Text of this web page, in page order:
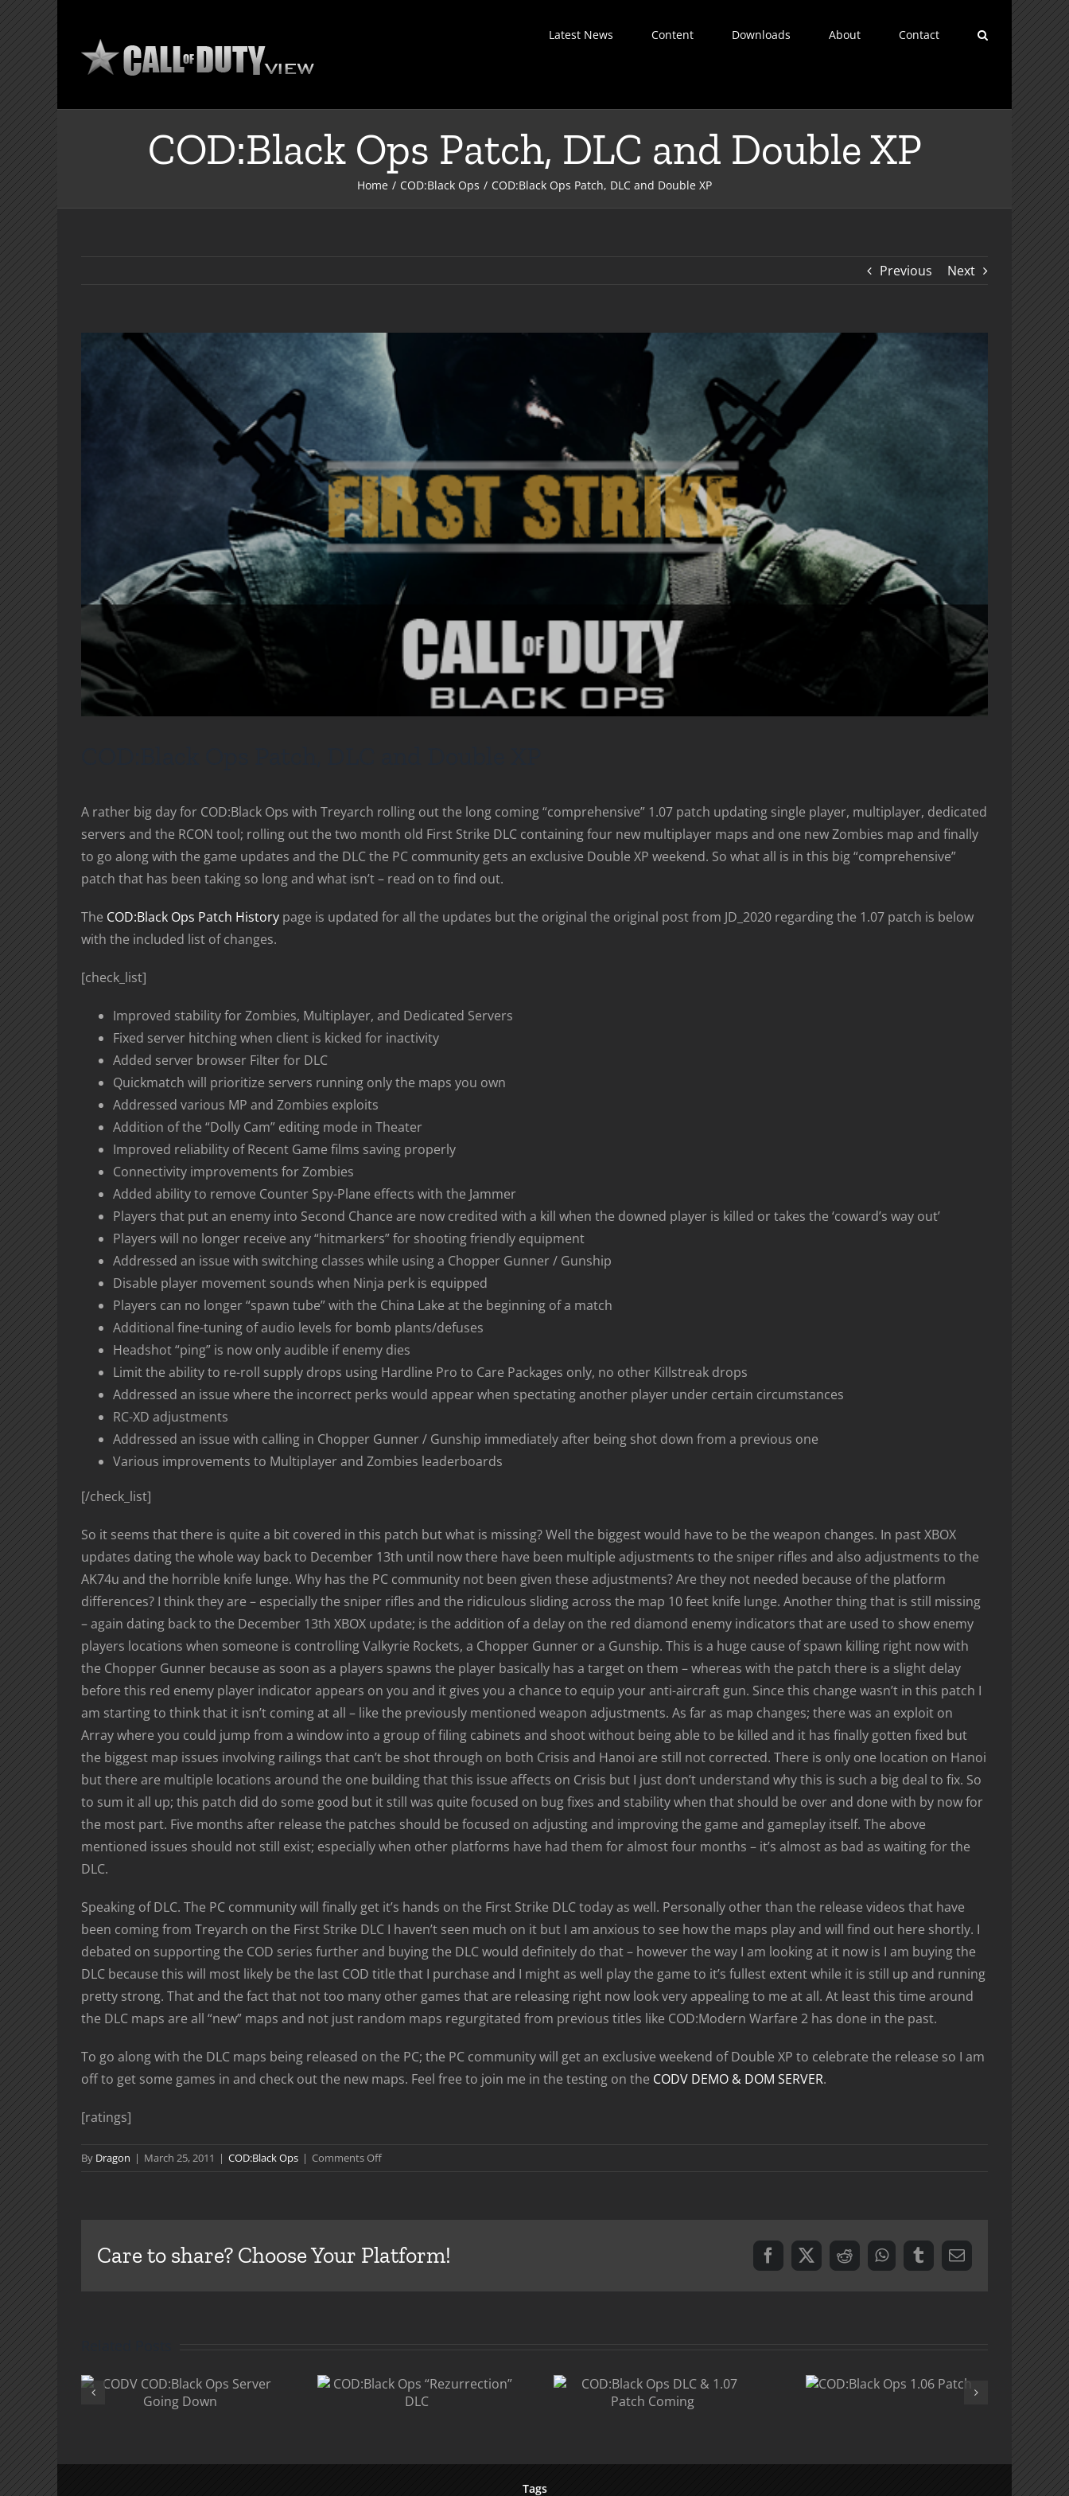
Latest News Content Downloads About Contact
COD:Black Ops Patch, DLC and Double XP
Home COD:Black Ops COD:Black Ops Patch, DLC and Double XP
Previous Next
A rather big day for COD:Black Ops with Treyarch rolling out the long coming “comprehensive” 1.07 patch updating single player, multiplayer, dedicated
servers and the RCON tool; rolling out the two month old First Strike DLC containing four new multiplayer maps and one new Zombies map and finally
to go along with the game updates and the DLC the PC community gets an exclusive Double XP weekend. So what all is in this big “comprehensive”
patch that has been taking so long and what isn’t – read on to find out.
The COD:Black Ops Patch History page is updated for all the updates but the original the original post from JD_2020 regarding the 1.07 patch is below
with the included list of changes.
[check_list]
Improved stability for Zombies, Multiplayer, and Dedicated Servers
Fixed server hitching when client is kicked for inactivity
Added server browser Filter for DLC
Quickmatch will prioritize servers running only the maps you own
Addressed various MP and Zombies exploits
Addition of the “Dolly Cam” editing mode in Theater
Improved reliability of Recent Game films saving properly
Connectivity improvements for Zombies
Added ability to remove Counter Spy-Plane effects with the Jammer
Players that put an enemy into Second Chance are now credited with a kill when the downed player is killed or takes the ‘coward’s way out’
Players will no longer receive any “hitmarkers” for shooting friendly equipment
Addressed an issue with switching classes while using a Chopper Gunner / Gunship
Disable player movement sounds when Ninja perk is equipped
Players can no longer “spawn tube” with the China Lake at the beginning of a match
Additional fine-tuning of audio levels for bomb plants/defuses
Headshot “ping” is now only audible if enemy dies
Limit the ability to re-roll supply drops using Hardline Pro to Care Packages only, no other Killstreak drops
Addressed an issue where the incorrect perks would appear when spectating another player under certain circumstances
RC-XD adjustments
Addressed an issue with calling in Chopper Gunner / Gunship immediately after being shot down from a previous one
Various improvements to Multiplayer and Zombies leaderboards
[/check_list]
So it seems that there is quite a bit covered in this patch but what is missing? Well the biggest would have to be the weapon changes. In past XBOX
updates dating the whole way back to December 13th until now there have been multiple adjustments to the sniper rifles and also adjustments to the
AK74u and the horrible knife lunge. Why has the PC community not been given these adjustments? Are they not needed because of the platform
differences? I think they are – especially the sniper rifles and the ridiculous sliding across the map 10 feet knife lunge. Another thing that is still missing
– again dating back to the December 13th XBOX update; is the addition of a delay on the red diamond enemy indicators that are used to show enemy
players locations when someone is controlling Valkyrie Rockets, a Chopper Gunner or a Gunship. This is a huge cause of spawn killing right now with
the Chopper Gunner because as soon as a players spawns the player basically has a target on them – whereas with the patch there is a slight delay
before this red enemy player indicator appears on you and it gives you a chance to equip your anti-aircraft gun. Since this change wasn’t in this patch I
am starting to think that it isn’t coming at all – like the previously mentioned weapon adjustments. As far as map changes; there was an exploit on
Array where you could jump from a window into a group of filing cabinets and shoot without being able to be killed and it has finally gotten fixed but
the biggest map issues involving railings that can’t be shot through on both Crisis and Hanoi are still not corrected. There is only one location on Hanoi
but there are multiple locations around the one building that this issue affects on Crisis but I just don’t understand why this is such a big deal to fix. So
to sum it all up; this patch did do some good but it still was quite focused on bug fixes and stability when that should be over and done with by now for
the most part. Five months after release the patches should be focused on adjusting and improving the game and gameplay itself. The above
mentioned issues should not still exist; especially when other platforms have had them for almost four months – it’s almost as bad as waiting for the
DLC.
Speaking of DLC. The PC community will finally get it’s hands on the First Strike DLC today as well. Personally other than the release videos that have
been coming from Treyarch on the First Strike DLC I haven’t seen much on it but I am anxious to see how the maps play and will find out here shortly. I
debated on supporting the COD series further and buying the DLC would definitely do that – however the way I am looking at it now is I am buying the
DLC because this will most likely be the last COD title that I purchase and I might as well play the game to it’s fullest extent while it is still up and running
pretty strong. That and the fact that not too many other games that are releasing right now look very appealing to me at all. At least this time around
the DLC maps are all “new” maps and not just random maps regurgitated from previous titles like COD:Modern Warfare 2 has done in the past.
To go along with the DLC maps being released on the PC; the PC community will get an exclusive weekend of Double XP to celebrate the release so I am
off to get some games in and check out the new maps. Feel free to join me in the testing on the CODV DEMO & DOM SERVER.
[ratings]
By Dragon | March 25, 2011 | COD:Black Ops | Comments Offon
and
Double
Care to share? Choose Your Platform! Facebook
X RedditWhatsAppTumblrEmail
COD:Black Ops
“Rezurrection”
COD:Black Ops
DLC & 1.07
Ops 1.06
Tags